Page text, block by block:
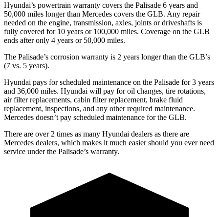
Hyundai’s powertrain warranty covers the Palisade 6 years and
50,000 miles longer than Mercedes covers the GLB. Any repair
needed on the engine, transmission, axles, joints or driveshafts is
fully covered for 10 years or 100,000 miles. Coverage on the GLB
ends after only 4 years or 50,000 miles.
The Palisade’s corrosion warranty is 2 years longer than the GLB’s
(7 vs. 5 years).
Hyundai pays for scheduled maintenance on the Palisade for 3 years
and 36,000 miles. Hyundai will pay for oil changes, tire rotations,
air filter replacements, cabin filter replacement, brake fluid
replacement, inspections, and any other required maintenance.
Mercedes doesn’t pay scheduled maintenance for the GLB.
There are over 2 times as many Hyundai dealers as there are
Mercedes dealers, which makes it much easier should you ever need
service under the Palisade’s warranty.